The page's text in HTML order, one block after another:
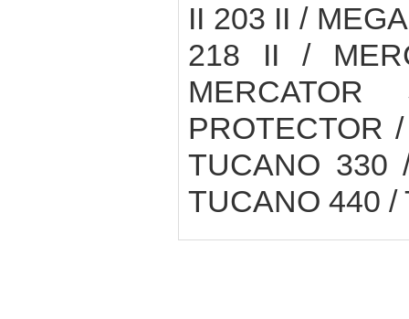
II 203 II /
218 II /
PROTECTOR
TUCANO 330
TUCANO 440 /